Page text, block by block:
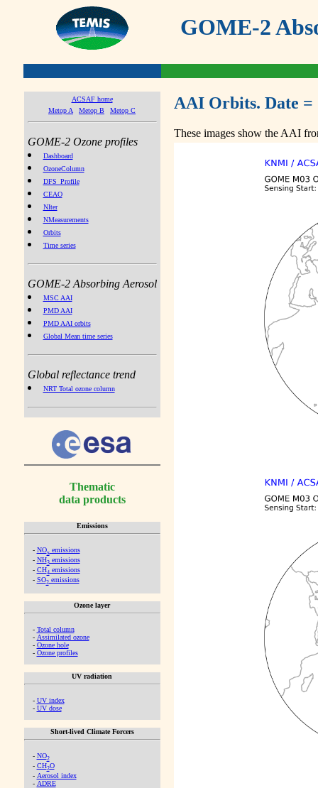
GOME-2
ACSAF home
Metop A
Metop B Metop C
GOME-2 Ozone profiles
Dashboard
OzoneColumn
DFS_Profile
CEAO
NIter
NMeasurements
Orbits
Time series
GOME-2 Absorbing Aerosol
MSC AAI
PMD AAI
PMD AAI orbits
Global Mean time series
Global reflectance trend
NRT Total ozone column
Thematic
data products
Emissions
- NOx emissions
- NH3emissions
- CH4emissions
- SO2emissions
Ozone layer
- Total column
- Assimilated ozone
- Ozone hole
- Ozone profiles
UV radiation
- UV index
- UV dose
Short-lived Climate Forcers
- NO2
- CH2O
- Aerosol index
- ADRE
AAI Orbits. Date =
These images show the AAI